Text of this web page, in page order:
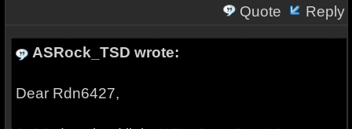
Quote
Reply
ASRock_TSD wrote:
Dear Rdn6427,